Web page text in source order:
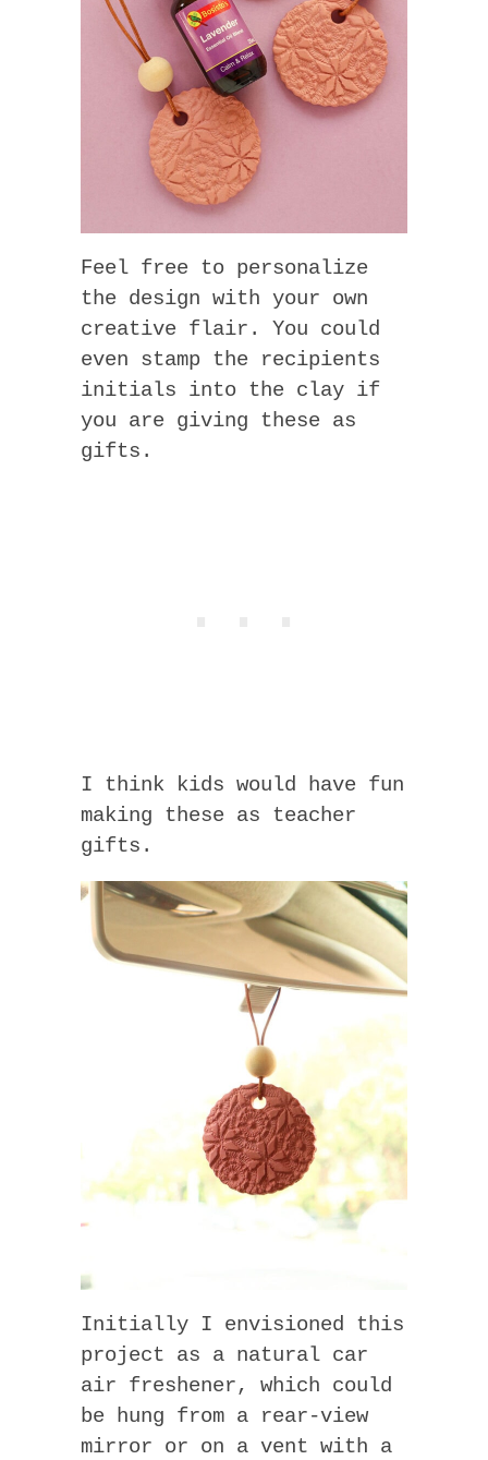
Feel free to personalize
the design with your own
creative flair. You could
even stamp the recipients
initials into the clay if
you are giving these as
gifts.
I think kids would have fun
making these as teacher
gifts.
Initially I envisioned this
project as a natural car
air freshener, which could
be hung from a rear-view
mirror or on a vent with a